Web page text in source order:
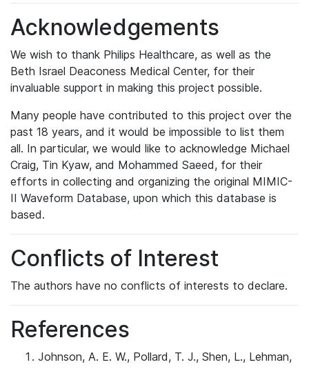
Acknowledgements
We wish to thank Philips Healthcare, as well as the
Beth Israel Deaconess Medical Center, for their
invaluable support in making this project possible.
Many people have contributed to this project over the
past 18 years, and it would be impossible to list them
all. In particular, we would like to acknowledge Michael
Craig, Tin Kyaw, and Mohammed Saeed, for their
efforts in collecting and organizing the original MIMIC-
II Waveform Database, upon which this database is
based.
Conflicts of Interest
The authors have no conflicts of interests to declare.
References
Johnson, A. E. W., Pollard, T. J., Shen, L., Lehman,